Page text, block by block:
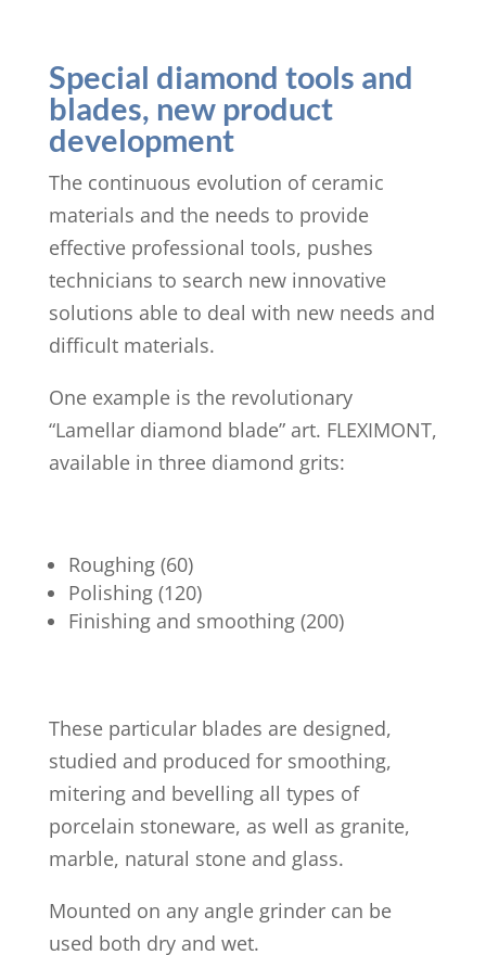
Special diamond tools and
blades, new product
development
The continuous evolution of ceramic
materials and the needs to provide
effective professional tools, pushes
technicians to search new innovative
solutions able to deal with new needs and
difficult materials.
One example is the revolutionary
“Lamellar diamond blade” art. FLEXIMONT,
available in three diamond grits:
Roughing (60)
Polishing (120)
Finishing and smoothing (200)
These particular blades are designed,
studied and produced for smoothing,
mitering and bevelling all types of
porcelain stoneware, as well as granite,
marble, natural stone and glass.
Mounted on any angle grinder can be
used both dry and wet.